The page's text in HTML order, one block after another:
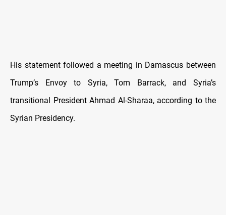
His statement followed a meeting in Damascus between
Trump’s Envoy to Syria, Tom Barrack, and Syria’s
transitional President Ahmad Al-Sharaa, according to the
Syrian Presidency.